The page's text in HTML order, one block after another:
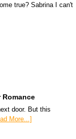
true? Sabrina I can't
door. But this
More...]